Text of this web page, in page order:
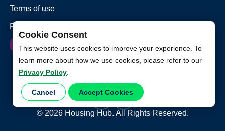
Cookie Consent
This website uses cookies to improve your experience. To
learn more about how we use cookies, please refer to our
Privacy Policy.
Cancel Accept Cookies
Terms of use
Privacy policy
© 2026Housing Hub. All Rights Reserved.